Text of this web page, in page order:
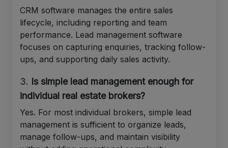
CRM software manages the entire sales
lifecycle, including reporting and team
performance. Lead management software
focuses on capturing enquiries, tracking follow-
ups, and supporting daily sales activity.
3. Is simple lead management enough for
individual real estate brokers?
Yes. For most individual brokers, simple lead
management is sufficient to organize leads,
manage follow-ups, and maintain visibility